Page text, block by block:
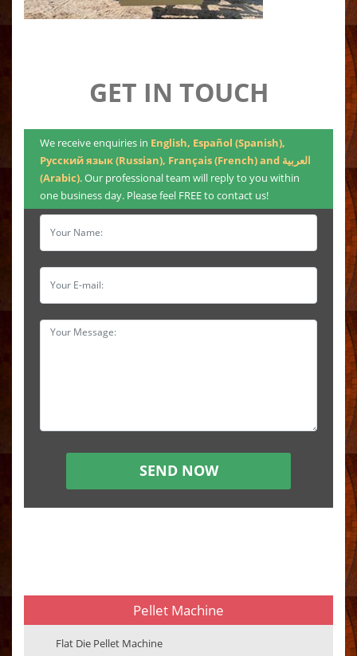
GET IN TOUCH
We receive enquiries in English, Español (Spanish),
Русский язык (Russian), Français (French) and العربية
(Arabic). Our professional team will reply to you within
one business day. Please feel FREE to contact us!
Pellet Machine
Flat Die Pellet Machine